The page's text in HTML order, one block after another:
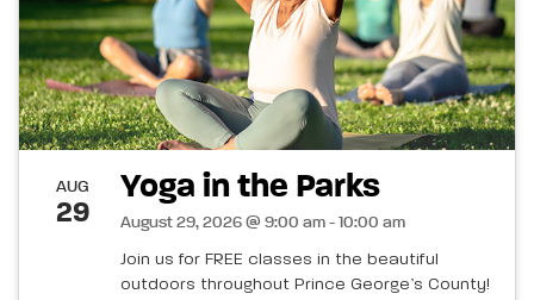
AUG
29
Yoga in the Parks
August 29, 2026 @ 9:00 am - 10:00 am
Join us for FREE classes in the beautiful
outdoors throughout Prince George’s County!